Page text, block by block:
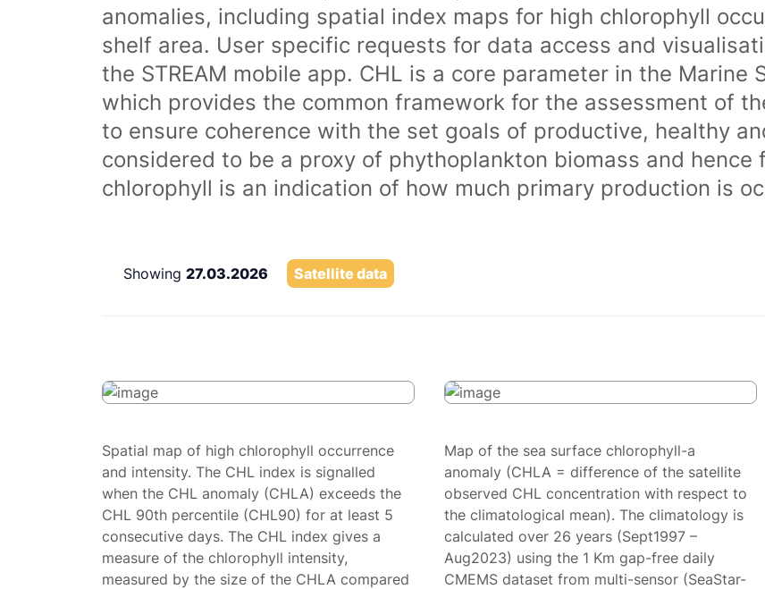
anomalies, including spatial index maps for high chlorophyll
shelf area. User specific requests for data access and
the STREAM mobile app. CHL is a core parameter in the Marine
which provides the common framework for the assessment of
to ensure coherence with the set goals of productive, healthy
considered to be a proxy of phythoplankton biomass and hence
chlorophyll is an indication of how much primary production is
Showing 27.03.2026 Satellite data
Spatial map of high chlorophyll occurrence
and intensity. The CHL index is signalled
when the CHL anomaly (CHLA) exceeds the
CHL 90th percentile (CHL90) for at least 5
consecutive days. The CHL index gives a
measure of the chlorophyll intensity,
measured by the size of the CHLA compared
Map of the sea surface chlorophyll-a
anomaly (CHLA = difference of the satellite
observed CHL concentration with respect to
the climatological mean). The climatology is
calculated over 26 years (Sept1997 –
Aug2023) using the 1 Km gap-free daily
CMEMS dataset from multi-sensor (SeaStar-